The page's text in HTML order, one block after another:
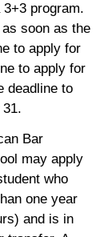
program.
soon as the
to apply for
to apply for
deadline to
Bar
may apply
who
one year
and is in